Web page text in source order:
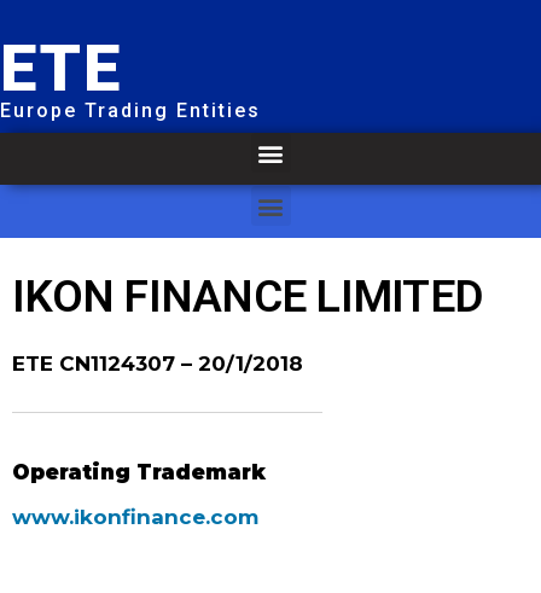
ETE
Europe Trading Entities
IKON FINANCE LIMITED
ETE CN1124307 – 20/1/2018
Operating Trademark
www.ikonfinance.com